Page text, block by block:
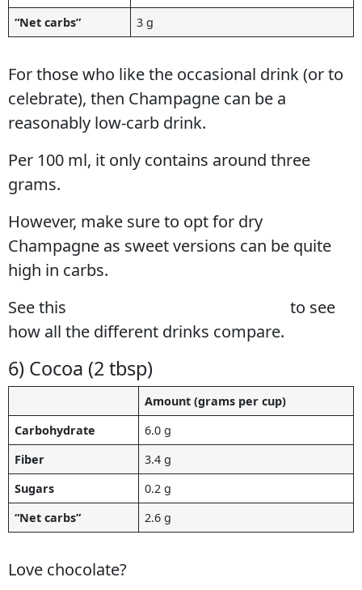
“Net carbs”
3 g
For those who like the occasional drink (or to
celebrate), then Champagne can be a
reasonably low-carb drink.
Per 100 ml, it only contains around three
grams.
However, make sure to opt for dry
Champagne as sweet versions can be quite
high in carbs.
See this
to see
how all the different drinks compare.
6) Cocoa (2 tbsp)
Amount (grams per cup)
Carbohydrate
6.0 g
Fiber
3.4 g
Sugars
0.2 g
“Net carbs”
2.6 g
Love chocolate?